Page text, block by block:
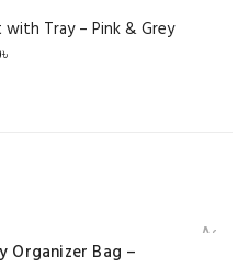
Tray – Pink & Grey
৳
Organizer Bag –
Add